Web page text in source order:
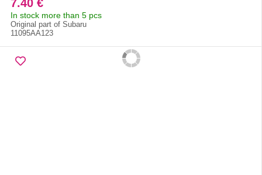
7.40 €
In stock more than 5 pcs
Original part of Subaru
11095AA123